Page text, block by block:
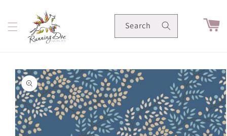
content
Search Cart
Skip to
product
information